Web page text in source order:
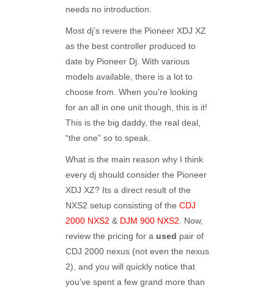
needs no introduction.
Most dj’s revere the Pioneer XDJ XZ
as the best controller produced to
date by Pioneer Dj. With various
models available, there is a lot to
choose from. When you’re looking
for an all in one unit though, this is it!
This is the big daddy, the real deal,
“the one” so to speak.
What is the main reason why I think
every dj should consider the Pioneer
XDJ XZ? Its a direct result of the
NXS2 setup consisting of the CDJ
2000 NXS2 & DJM 900 NXS2. Now,
review the pricing for a used pair of
CDJ 2000 nexus (not even the nexus
2), and you will quickly notice that
you’ve spent a few grand more than